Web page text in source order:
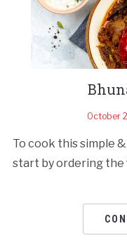
October
To cook this simple
start by ordering